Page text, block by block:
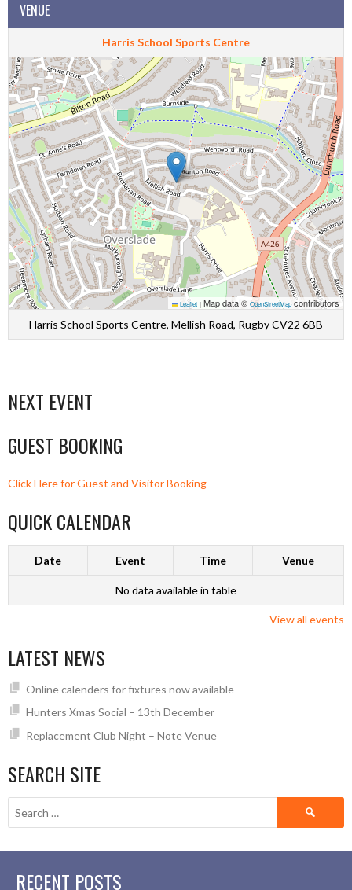
VENUE
Harris School Sports Centre
Leaflet | Map data © OpenStreetMapcontributors
Harris School Sports Centre, Mellish Road, Rugby CV22 6BB
NEXT EVENT
GUEST BOOKING
Click Here for Guest and Visitor Booking
QUICK CALENDAR
Date Event Time Venue
No data available in table
View all events
LATEST NEWS
Online calenders for fixtures now available
Hunters Xmas Social – 13th December
Replacement Club Night – Note Venue
SEARCH SITE
Search
RECENT POSTS